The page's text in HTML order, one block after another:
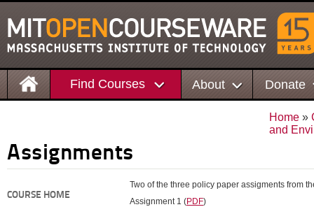
Find Courses About Donate
Home »
and
Assignments
COURSE HOME
Two of the three policy paper assigments from
Assignment 1 (PDF)